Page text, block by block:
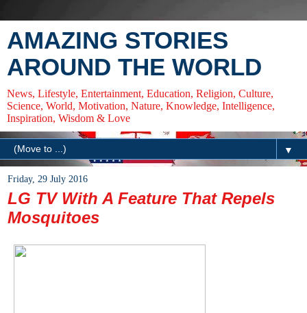
AMAZING STORIES
AROUND THE WORLD
News, Lifestyle, Entertainment, Education, Religion, Culture,
Science, World, Motivation, Nature, Knowledge, Intelligence,
Inspiration, Wisdom & Love
▼
Friday, 29 July 2016
LG TV With A Feature That Repels
Mosquitoes